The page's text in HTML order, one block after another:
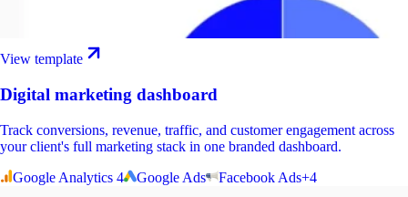
View template
Digital marketing dashboard
Track conversions, revenue, traffic, and customer engagement across
your client's full marketing stack in one branded dashboard.
Google Analytics 4
Google Ads Facebook Ads+4